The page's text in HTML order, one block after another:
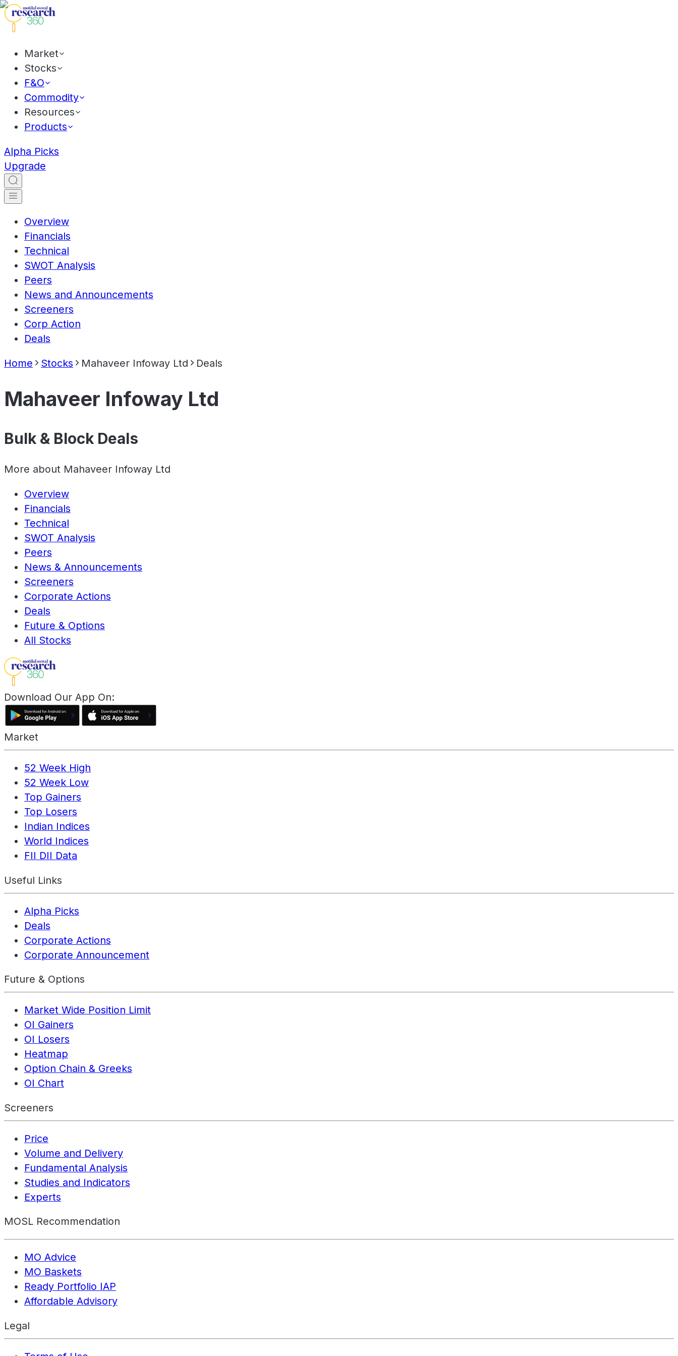
Market
Stocks
F&O
Commodity
Resources
Products
Alpha Picks
Upgrade
Overview
Financials
Technical
SWOT Analysis
Peers
News and Announcements
Screeners
Corp Action
Deals
Home Stocks Mahaveer Infoway Ltd Deals
Mahaveer Infoway Ltd
Bulk & Block Deals
More about Mahaveer Infoway Ltd
Overview
Financials
Technical
SWOT Analysis
Peers
News & Announcements
Screeners
Corporate Actions
Deals
Future & Options
All Stocks
Download Our App On:
Market
52 Week High
52 Week Low
Top Gainers
Top Losers
Indian Indices
World Indices
FII DII Data
Useful Links
Alpha Picks
Deals
Corporate Actions
Corporate Announcement
Future & Options
Market Wide Position Limit
OI Gainers
OI Losers
Heatmap
Option Chain & Greeks
OI Chart
Screeners
Price
Volume and Delivery
Fundamental Analysis
Studies and Indicators
Experts
MOSL Recommendation
MO Advice
MO Baskets
Ready Portfolio IAP
Affordable Advisory
Legal